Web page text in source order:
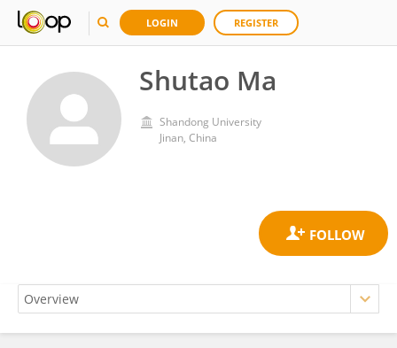
LOGIN REGISTER
Shutao Ma
Shandong University
Jinan, China